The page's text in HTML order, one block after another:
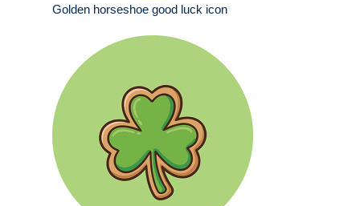
Golden horseshoe good luck icon